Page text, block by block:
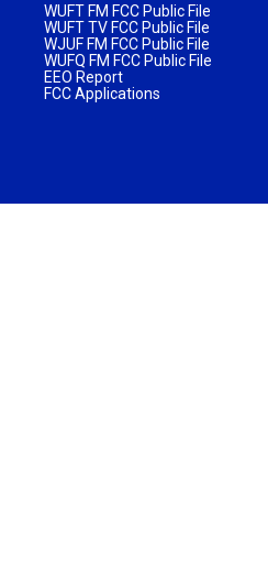
WUFT FM FCC Public File
WUFT TV FCC Public File
WJUF FM FCC Public File
WUFQ FM FCC Public File
EEO Report
FCC Applications